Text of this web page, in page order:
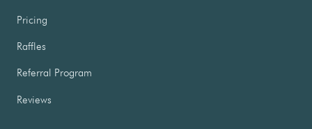
Pricing
Raffles
Referral Program
Reviews